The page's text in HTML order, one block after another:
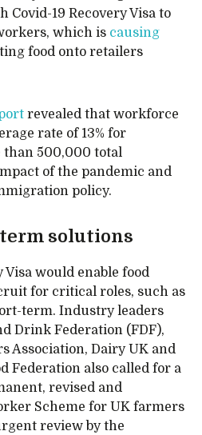
Covid-19 Recovery Visa to
which is causing
food onto retailers
revealed that workforce
rate of 13% for
than 500,000 total
of the pandemic and
policy.
solutions
Visa would enable food
for critical roles, such as
term. Industry leaders
Drink Federation (FDF),
Association, Dairy UK and
Federation also called for a
revised and
Scheme for UK farmers
review by the